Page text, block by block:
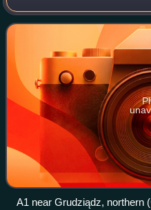
the Baltic Sea, through Łódź
Industry Area, to the Polish-
A1 near Grudziądz, northern